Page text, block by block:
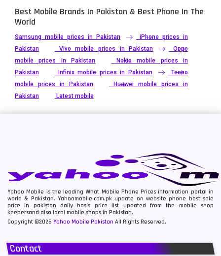
Best Mobile Brands In Pakistan & Best Phone In The
World
Samsung mobile prices in Pakistan
iPhone prices in
Pakistan
Vivo mobile prices in Pakistan
Oppo
mobile prices in Pakistan
Nokia mobile prices in
Pakistan
Infinix mobile prices in Pakistan
Tecno
mobile prices in Pakistan
Huawei mobile prices in
Pakistan
Latest mobile
Yahoo Mobile is the leading What Mobile Phone Prices information portal in
world & Pakistan. Yahoomobile.com.pk update on website phone best sale
price in pakistan daily basis price list updated from the mobile shop
keepersand also local mobile shops in Pakistan.
Copyright ©2026 Yahoo Mobile Pakistan All Rights Reserved.
Contact